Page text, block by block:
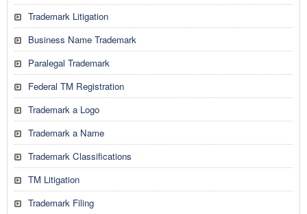
Trademark Litigation
Business Name Trademark
Paralegal Trademark
Federal TM Registration
Trademark a Logo
Trademark a Name
Trademark Classifications
TM Litigation
Trademark Filing